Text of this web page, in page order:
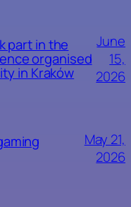
part in the
organised
in Kraków
June
15,
2026
May 21,
2026